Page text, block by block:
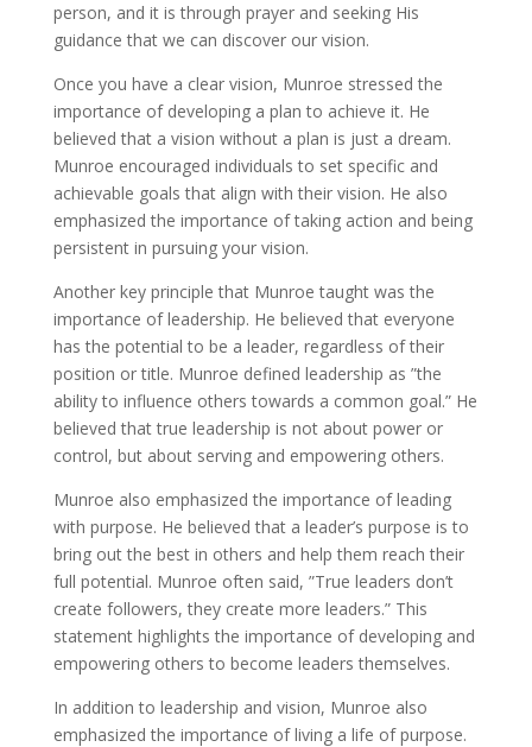
person, and it is through prayer and seeking His
guidance that we can discover our vision.
Once you have a clear vision, Munroe stressed the
importance of developing a plan to achieve it. He
believed that a vision without a plan is just a dream.
Munroe encouraged individuals to set specific and
achievable goals that align with their vision. He also
emphasized the importance of taking action and being
persistent in pursuing your vision.
Another key principle that Munroe taught was the
importance of leadership. He believed that everyone
has the potential to be a leader, regardless of their
position or title. Munroe defined leadership as ”the
ability to influence others towards a common goal.” He
believed that true leadership is not about power or
control, but about serving and empowering others.
Munroe also emphasized the importance of leading
with purpose. He believed that a leader’s purpose is to
bring out the best in others and help them reach their
full potential. Munroe often said, ”True leaders don’t
create followers, they create more leaders.” This
statement highlights the importance of developing and
empowering others to become leaders themselves.
In addition to leadership and vision, Munroe also
emphasized the importance of living a life of purpose.